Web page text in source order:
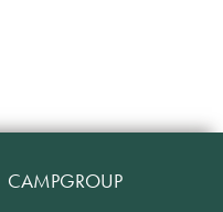
CAMPGROUP